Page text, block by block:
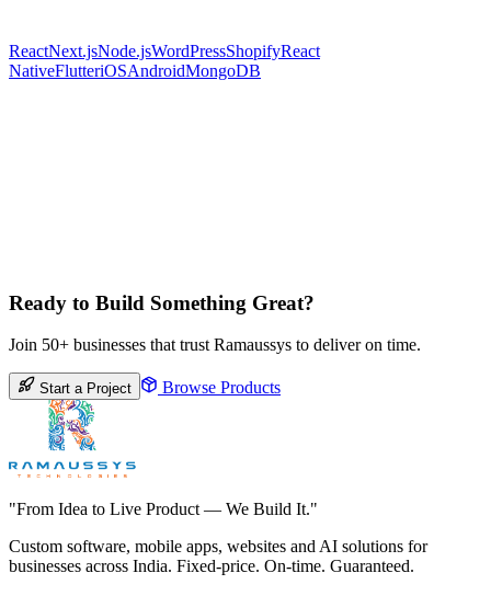
ReactNext.jsNode.jsWordPressShopifyReact
NativeFlutteriOSAndroidMongoDB
Ready to Build Something Great?
Join 50+ businesses that trust Ramaussys to deliver on time.
Start a Project Browse Products
"From Idea to Live Product — We Build It."
Custom software, mobile apps, websites and AI solutions for
businesses across India. Fixed-price. On-time. Guaranteed.